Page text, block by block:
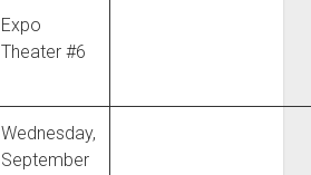
Expo
Theater #6
Wednesday,
September